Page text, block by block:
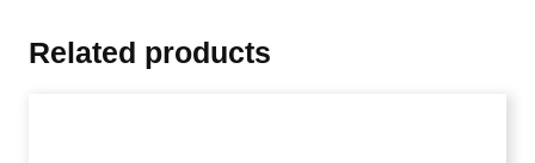
Related products